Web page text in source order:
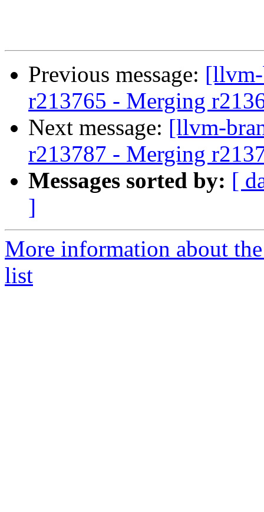
Previous message:
r213765 - Merging
Next message: [llvm-
r213787 - Merging
Messages sorted by: [
]
More information about
list